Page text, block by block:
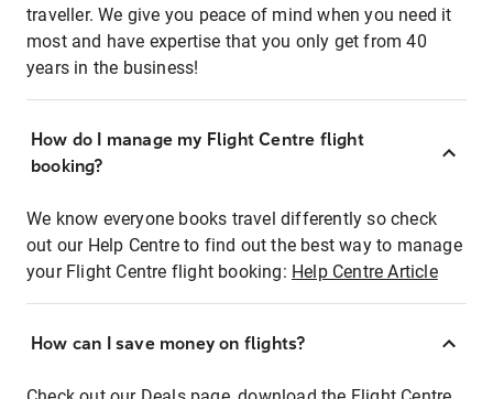
traveller. We give you peace of mind when you need it
most and have expertise that you only get from 40
years in the business!
How do I manage my Flight Centre flight
booking?
We know everyone books travel differently so check
out our Help Centre to find out the best way to manage
your Flight Centre flight booking: Help Centre Article
How can I save money on flights?